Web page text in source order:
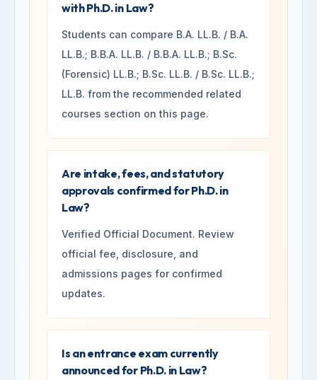
with Ph.D. in Law?
Students can compare B.A. LL.B. / B.A.
LL.B.; B.B.A. LL.B. / B.B.A. LL.B.; B.Sc.
(Forensic) LL.B.; B.Sc. LL.B. / B.Sc. LL.B.;
LL.B. from the recommended related
courses section on this page.
Are intake, fees, and statutory
approvals confirmed for Ph.D. in
Law?
Verified Official Document. Review
official fee, disclosure, and
admissions pages for confirmed
updates.
Is an entrance exam currently
announced for Ph.D. in Law?